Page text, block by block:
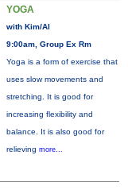
YOGA
with Kim/Al
9:00am, Group Ex Rm
Yoga is a form of exercise that
uses slow movements and
stretching. It is good for
increasing flexibility and
balance. It is also good for
relieving more...